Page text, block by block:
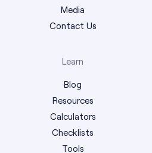
Media
Contact Us
Learn
Blog
Resources
Calculators
Checklists
Tools